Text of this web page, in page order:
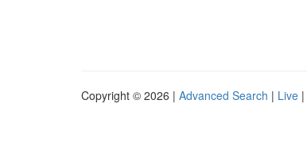
Copyright © 2026 | Advanced Search | Live |